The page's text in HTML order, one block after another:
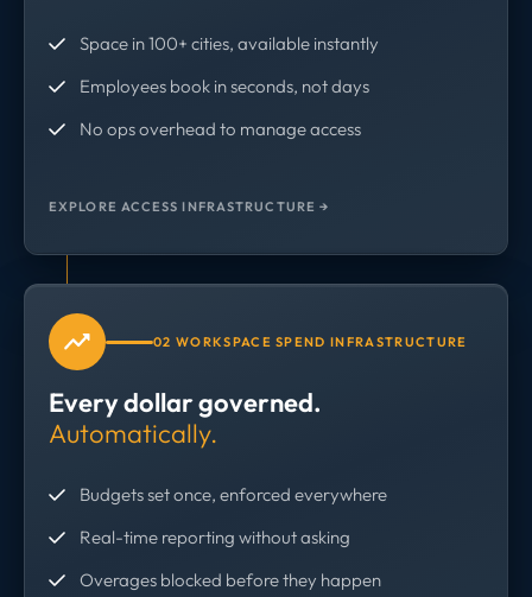
Space in 100+ cities, available instantly
Employees book in seconds, not days
No ops overhead to manage access
EXPLORE ACCESS INFRASTRUCTURE →
02 WORKSPACE SPEND INFRASTRUCTURE
Every dollar governed.
Automatically.
Budgets set once, enforced everywhere
Real-time reporting without asking
Overages blocked before they happen